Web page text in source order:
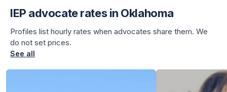
IEP advocate rates in Oklahoma
Profiles list hourly rates when advocates share them. We
do not set prices.
See all